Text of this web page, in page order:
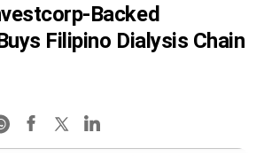
Backed
Filipino Dialysis Chain